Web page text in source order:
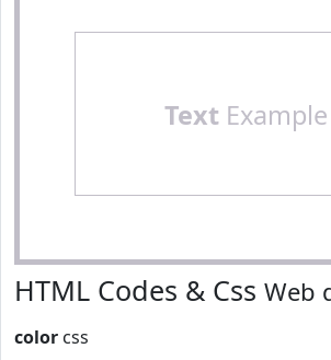
TextExample
HTML Codes & Css Web
color css